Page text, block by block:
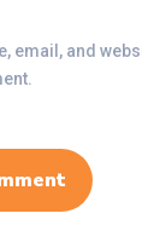
email, and